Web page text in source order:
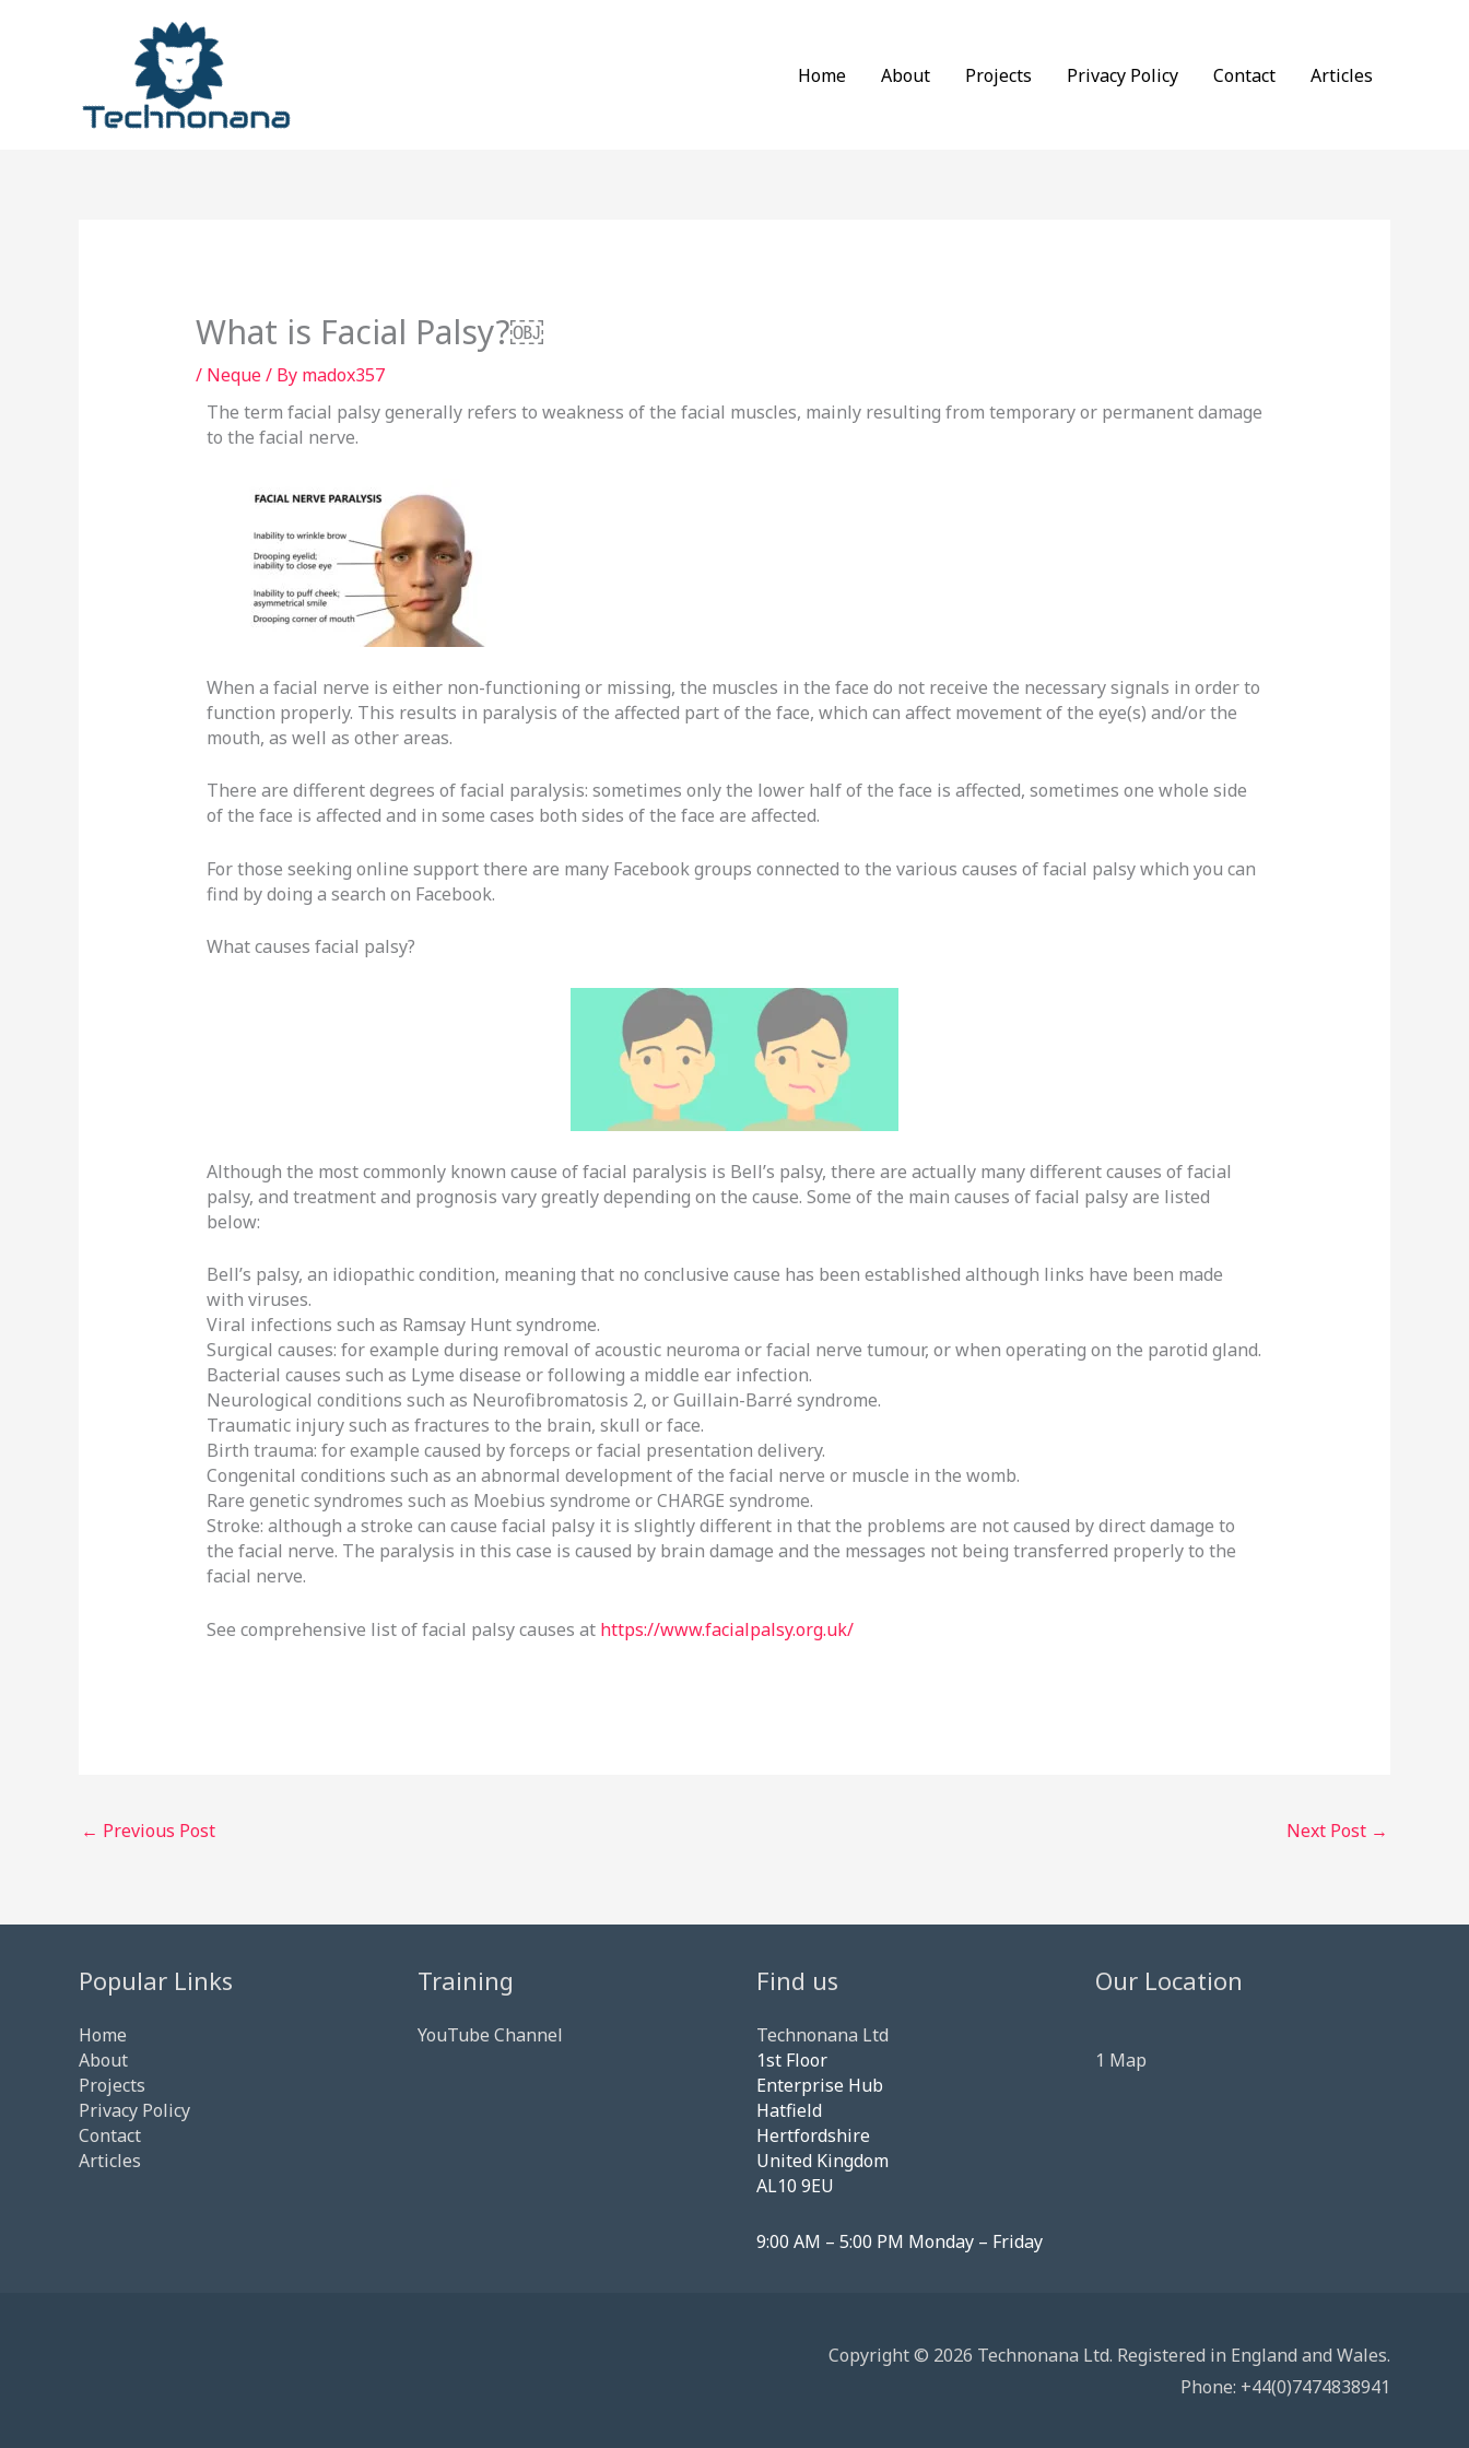
Home About Projects Privacy Policy Contact Articles
What is Facial Palsy?￼
/ Neque/ By madox357
The term facial palsy generally refers to weakness of the facial muscles, mainly resulting from temporary or permanent damage
to the facial nerve.
When a facial nerve is either non-functioning or missing, the muscles in the face do not receive the necessary signals in order to
function properly. This results in paralysis of the affected part of the face, which can affect movement of the eye(s) and/or the
mouth, as well as other areas.
There are different degrees of facial paralysis: sometimes only the lower half of the face is affected, sometimes one whole side
of the face is affected and in some cases both sides of the face are affected.
For those seeking online support there are many Facebook groups connected to the various causes of facial palsy which you can
find by doing a search on Facebook.
What causes facial palsy?
Although the most commonly known cause of facial paralysis is Bell’s palsy, there are actually many different causes of facial
palsy, and treatment and prognosis vary greatly depending on the cause. Some of the main causes of facial palsy are listed
below:
Bell’s palsy, an idiopathic condition, meaning that no conclusive cause has been established although links have been made
with viruses.
Viral infections such as Ramsay Hunt syndrome.
Surgical causes: for example during removal of acoustic neuroma or facial nerve tumour, or when operating on the parotid gland.
Bacterial causes such as Lyme disease or following a middle ear infection.
Neurological conditions such as Neurofibromatosis 2, or Guillain-Barré syndrome.
Traumatic injury such as fractures to the brain, skull or face.
Birth trauma: for example caused by forceps or facial presentation delivery.
Congenital conditions such as an abnormal development of the facial nerve or muscle in the womb.
Rare genetic syndromes such as Moebius syndrome or CHARGE syndrome.
Stroke: although a stroke can cause facial palsy it is slightly different in that the problems are not caused by direct damage to
the facial nerve. The paralysis in this case is caused by brain damage and the messages not being transferred properly to the
facial nerve.
See comprehensive list of facial palsy causes at https://www.facialpalsy.org.uk/
← Previous Post Next Post →
Popular Links
Home
About
Projects
Privacy Policy
Contact
Articles
Training
YouTube Channel
Find us
Technonana Ltd
1st Floor
Enterprise Hub
Hatfield
Hertfordshire
United Kingdom
AL10 9EU
9:00 AM – 5:00 PM Monday – Friday
Our Location
1 Map
Copyright © 2026 Technonana Ltd. Registered in England and Wales.
Phone: +44(0)7474838941